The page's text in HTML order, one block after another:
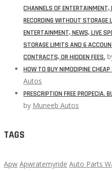
CHANNELS OF
RECORDING WITHOUT
ENTERTAINMENT, NEWS, LIVE
STORAGE LIMITS AND 6
CONTRACTS, OR HIDDEN FEES.
HOW TO BUY NIMODIPINE
Autos
PRESCRIPTION FREE PROPECIA.
by Muneeb Autos
TAGS
Apw Apwratemyride Auto Parts